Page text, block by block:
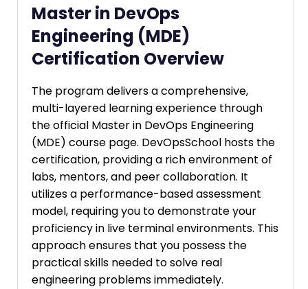
Master in DevOps
Engineering (MDE)
Certification Overview
The program delivers a comprehensive,
multi-layered learning experience through
the official Master in DevOps Engineering
(MDE) course page. DevOpsSchool hosts the
certification, providing a rich environment of
labs, mentors, and peer collaboration. It
utilizes a performance-based assessment
model, requiring you to demonstrate your
proficiency in live terminal environments. This
approach ensures that you possess the
practical skills needed to solve real
engineering problems immediately.